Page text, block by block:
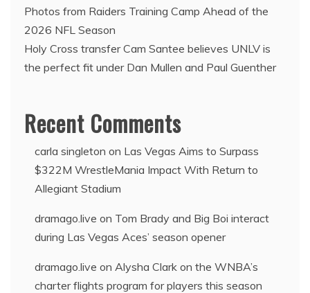
Photos from Raiders Training Camp Ahead of the
2026 NFL Season
Holy Cross transfer Cam Santee believes UNLV is
the perfect fit under Dan Mullen and Paul Guenther
Recent Comments
carla singleton on Las Vegas Aims to Surpass
$322M WrestleMania Impact With Return to
Allegiant Stadium
dramago.live on Tom Brady and Big Boi interact
during Las Vegas Aces’ season opener
dramago.live on Alysha Clark on the WNBA’s
charter flights program for players this season